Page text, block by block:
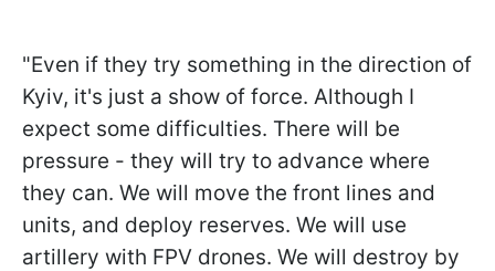
"Even if they try something in the direction of
Kyiv, it's just a show of force. Although I
expect some difficulties. There will be
pressure - they will try to advance where
they can. We will move the front lines and
units, and deploy reserves. We will use
artillery with FPV drones. We will destroy by